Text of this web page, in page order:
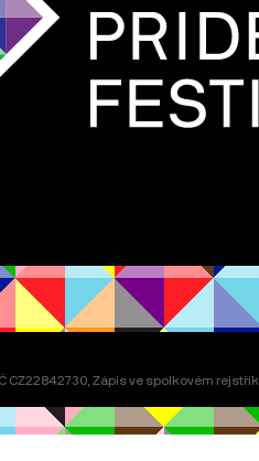
CZ22842730, Zápis ve spolkovém